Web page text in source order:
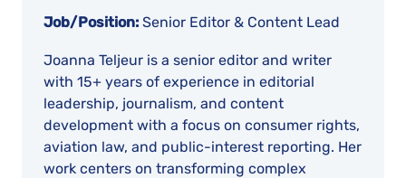
Job/Position: Senior Editor & Content Lead
Joanna Teljeur is a senior editor and writer
with 15+ years of experience in editorial
leadership, journalism, and content
development with a focus on consumer rights,
aviation law, and public-interest reporting. Her
work centers on transforming complex